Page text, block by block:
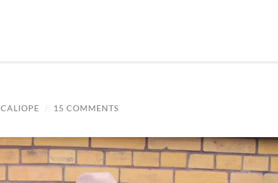
CALIOPE / 15 COMMENTS